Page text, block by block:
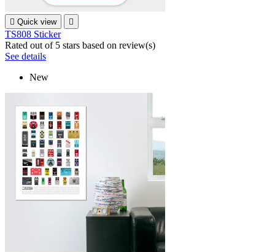
 Quick view 
TS808 Sticker
Rated out of 5 stars based on review(s)
See details
New